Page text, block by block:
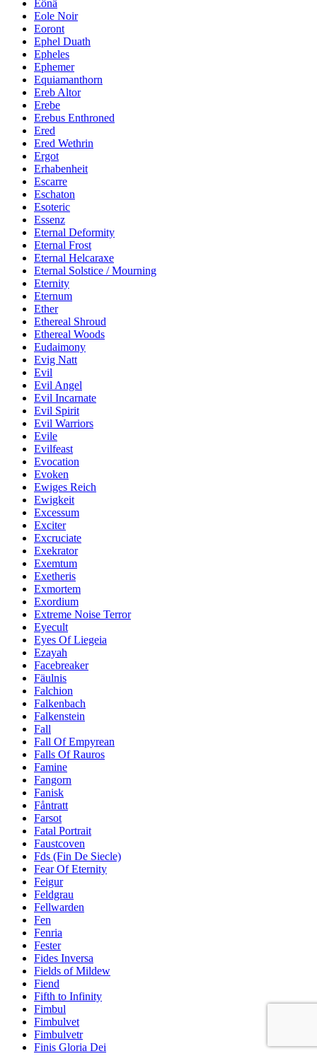
Eönä
Eole Noir
Eoront
Ephel Duath
Epheles
Ephemer
Equiamanthorn
Ereb Altor
Erebe
Erebus Enthroned
Ered
Ered Wethrin
Ergot
Erhabenheit
Escarre
Eschaton
Esoteric
Essenz
Eternal Deformity
Eternal Frost
Eternal Helcaraxe
Eternal Solstice / Mourning
Eternity
Eternum
Ether
Ethereal Shroud
Ethereal Woods
Eudaimony
Evig Natt
Evil
Evil Angel
Evil Incarnate
Evil Spirit
Evil Warriors
Evile
Evilfeast
Evocation
Evoken
Ewiges Reich
Ewigkeit
Excessum
Exciter
Excruciate
Exekrator
Exemtum
Exetheris
Exmortem
Exordium
Extreme Noise Terror
Eyecult
Eyes Of Liegeia
Ezayah
Facebreaker
Fäulnis
Falchion
Falkenbach
Falkenstein
Fall
Fall Of Empyrean
Falls Of Rauros
Famine
Fangorn
Fanisk
Fåntratt
Farsot
Fatal Portrait
Faustcoven
Fds (Fin De Siecle)
Fear Of Eternity
Feigur
Feldgrau
Fellwarden
Fen
Fenria
Fester
Fides Inversa
Fields of Mildew
Fiend
Fifth to Infinity
Fimbul
Fimbulvet
Fimbulvetr
Finis Gloria Dei